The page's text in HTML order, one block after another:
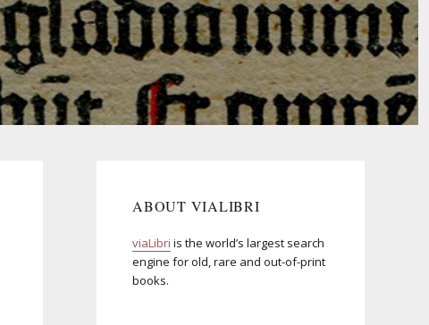
ABOUT VIALIBRI
viaLibri is the world’s largest search
engine for old, rare and out-of-print
books.